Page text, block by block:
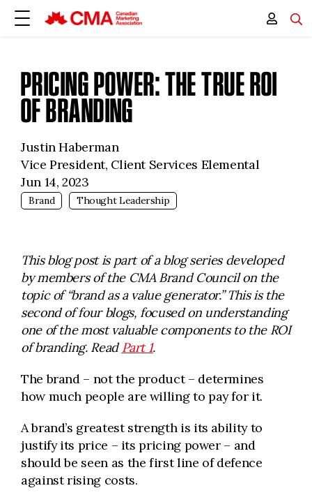
PRICING POWER: THE TRUE ROI
OF BRANDING
Justin Haberman
Vice President, Client Services Elemental
Jun 14, 2023
Brand Thought Leadership
This blog post is part of a blog series developed
by members of the CMA Brand Council on the
topic of “brand as a value generator.” This is the
second of four blogs, focused on understanding
one of the most valuable components to the ROI
of branding. ReadPart 1.
The brand – not the product – determines
how much people are willing to pay for it.
A brand’s greatest strength is its ability to
justify its price – its pricing power – and
should be seen as the first line of defence
against rising costs.